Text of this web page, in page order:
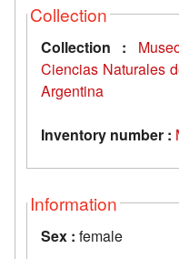
Collection
Collection :
Ciencias Naturales
Argentina
Inventory number :
Information
Sex : female